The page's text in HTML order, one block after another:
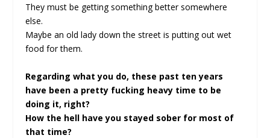
They must be getting something better somewhere
else.
Maybe an old lady down the street is putting out wet
food for them.
Regarding what you do, these past ten years
have been a pretty fucking heavy time to be
doing it, right?
How the hell have you stayed sober for most of
that time?